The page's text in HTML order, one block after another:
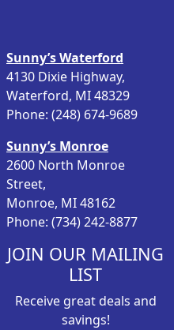
Sunny’s Waterford
4130 Dixie Highway,
Waterford, MI 48329
Phone: (248) 674-9689
Sunny’s Monroe
2600 North Monroe
Street,
Monroe, MI 48162
Phone: (734) 242-8877
JOIN OUR MAILING
LIST
Receive great deals and
savings!